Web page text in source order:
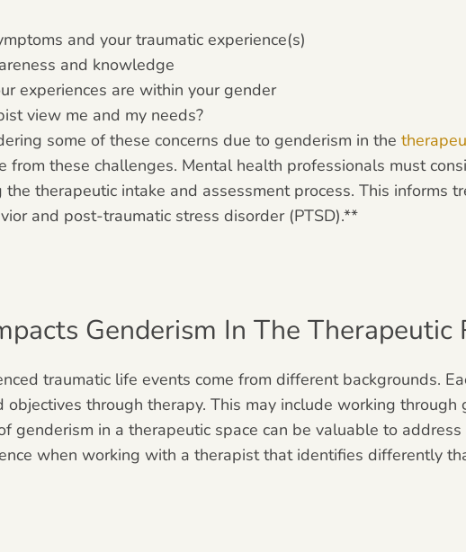
and your traumatic experience(s)
and knowledge
experiences are within your gender
view me and my needs?
some of these concerns due to genderism in the
from these challenges. Mental health professionals must
therapeutic intake and assessment process. This informs
and post-traumatic stress disorder (PTSD).**
Genderism In The Therapeutic
traumatic life events come from different backgrounds.
objectives through therapy. This may include working through
genderism in a therapeutic space can be valuable to address
when working with a therapist that identifies differently